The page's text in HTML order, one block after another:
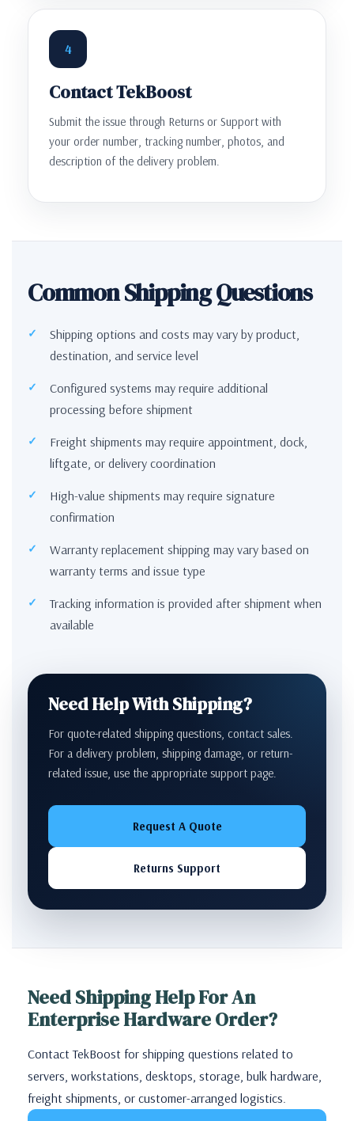
4
Contact TekBoost
Submit the issue through Returns or Support with
your order number, tracking number, photos, and
description of the delivery problem.
Common Shipping Questions
Shipping options and costs may vary by product,
destination, and service level
Configured systems may require additional
processing before shipment
Freight shipments may require appointment, dock,
liftgate, or delivery coordination
High-value shipments may require signature
confirmation
Warranty replacement shipping may vary based on
warranty terms and issue type
Tracking information is provided after shipment when
available
Need Help With Shipping?
For quote-related shipping questions, contact sales.
For a delivery problem, shipping damage, or return-
related issue, use the appropriate support page.
Request A Quote
Returns Support
Need Shipping Help For An
Enterprise Hardware Order?
Contact TekBoost for shipping questions related to
servers, workstations, desktops, storage, bulk hardware,
freight shipments, or customer-arranged logistics.